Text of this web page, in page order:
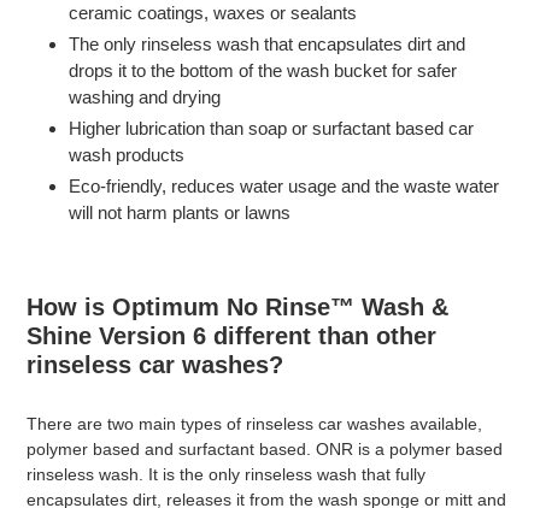
ceramic coatings, waxes or sealants
The only rinseless wash that encapsulates dirt and
drops it to the bottom of the wash bucket for safer
washing and drying
Higher lubrication than soap or surfactant based car
wash products
Eco-friendly, reduces water usage and the waste water
will not harm plants or lawns
How is Optimum No Rinse™ Wash &
Shine Version 6 different than other
rinseless car washes?
There are two main types of rinseless car washes available,
polymer based and surfactant based. ONR is a polymer based
rinseless wash. It is the only rinseless wash that fully
encapsulates dirt, releases it from the wash sponge or mitt and